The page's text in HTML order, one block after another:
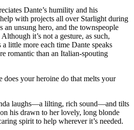
Dante’s humility and his
with projects all over Starlight during
an unsung hero, and the townspeople
it’s not a gesture, as such,
a little more each time Dante speaks
romantic than an Italian-spouting
does your heroine do that melts your
laughs—a lilting, rich sound—and tilts
his drawn to her lovely, long blonde
spirit to help wherever it’s needed.